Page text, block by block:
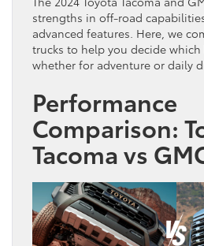
strengths in off-road
advanced features. Here, we
trucks to help you decide which
whether for adventure or daily
Performance
Comparison:
Tacoma vs